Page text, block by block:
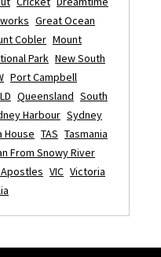
Great Ocean
Cobler Mount
Park New South
Port Campbell
Queensland South
Harbour Sydney
House TAS Tasmania
From Snowy River
VIC Victoria